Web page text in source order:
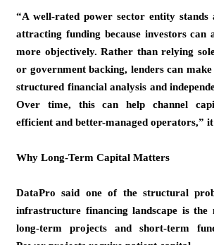
“A well-rated power sector entity stands
attracting funding because investors can
more objectively. Rather than relying
or government backing, lenders can make
structured financial analysis and
Over time, this can help channel
efficient and better-managed operators,” it
Why Long-Term Capital Matters
DataPro said one of the structural
infrastructure financing landscape is the
long-term projects and short-term